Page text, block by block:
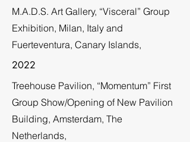
M.A.D.S. Art Gallery, “Visceral” Group
Exhibition, Milan, Italy and
Fuerteventura, Canary Islands,
2022
Treehouse Pavilion, “Momentum” First
Group Show/Opening of New Pavilion
Building, Amsterdam, The
Netherlands,